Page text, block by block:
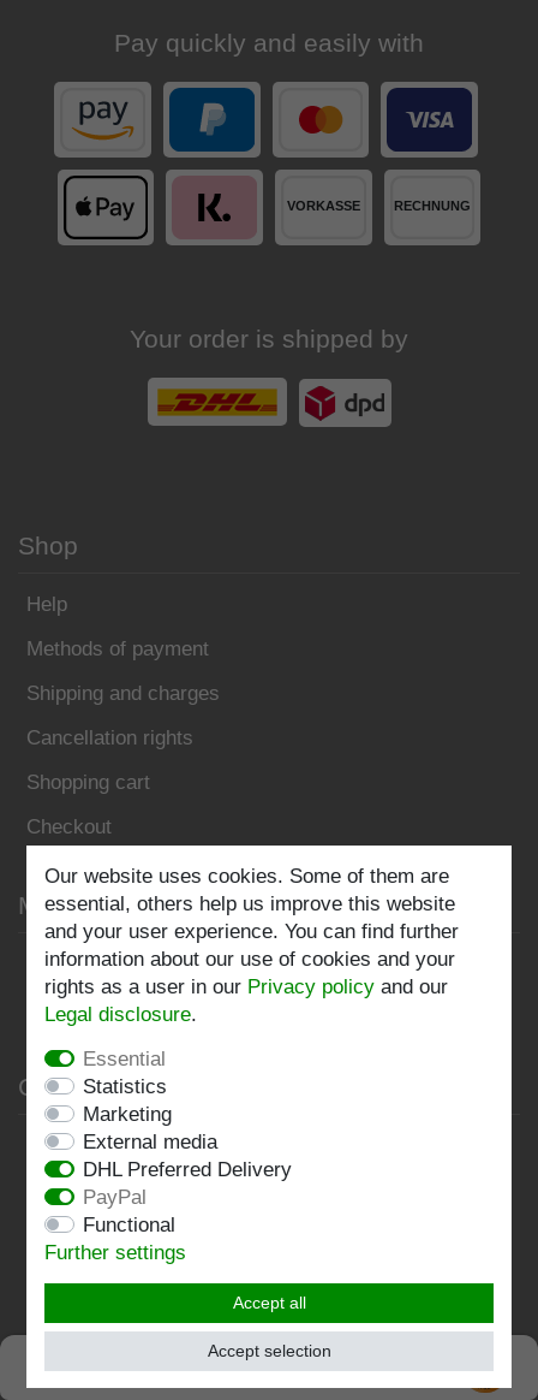
Pay quickly and easily with
Your order is shipped by
Shop
Help
Methods of payment
Shipping and charges
Cancellation rights
Shopping cart
Checkout
My account
Register
Log in
Company
Privacy policy
Terms and conditions
Imprint
Contact
Our website uses cookies. Some of them are
essential, others help us improve this website
and your user experience. You can find further
information about our use of cookies and your
rights as a user in our Privacy policy and our
Legal disclosure.
Essential
Statistics
Marketing
External media
DHL Preferred Delivery
PayPal
Functional
Further settings
Accept all
Accept selection
SEHR GUT